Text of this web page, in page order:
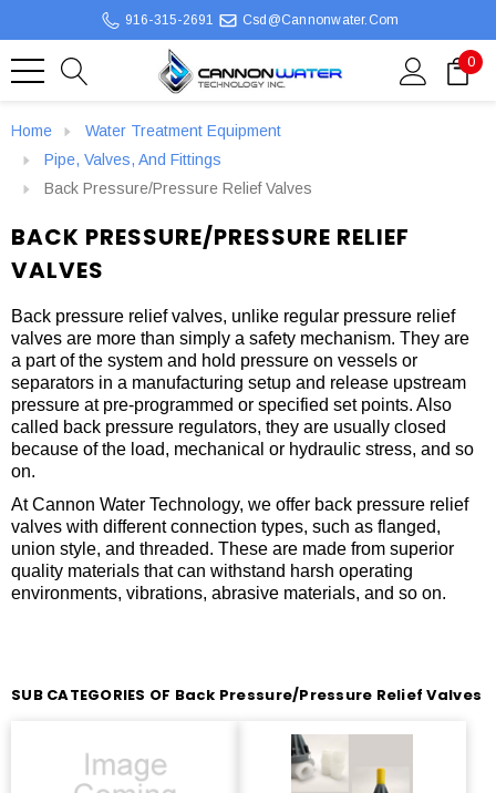
916-315-2691 Csd@cannonwater.com
0
Home
Water Treatment Equipment
Pipe, Valves, And Fittings
Back Pressure/Pressure Relief Valves
BACK PRESSURE/PRESSURE RELIEF
VALVES
Back pressure relief valves, unlike regular pressure relief
valves are more than simply a safety mechanism. They are
a part of the system and hold pressure on vessels or
separators in a manufacturing setup and release upstream
pressure at pre-programmed or specified set points. Also
called back pressure regulators, they are usually closed
because of the load, mechanical or hydraulic stress, and so
on.
At Cannon Water Technology, we offer back pressure relief
valves with different connection types, such as flanged,
union style, and threaded. These are made from superior
quality materials that can withstand harsh operating
environments, vibrations, abrasive materials, and so on.
SUB CATEGORIES OF Back Pressure/Pressure Relief Valves